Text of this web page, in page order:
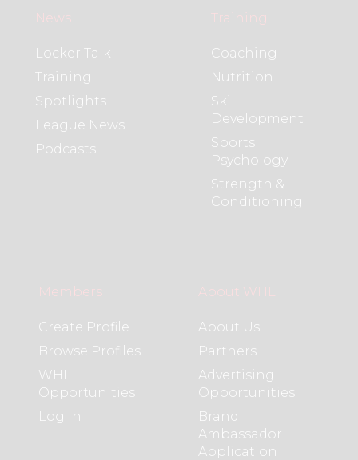
News
Locker Talk
Training
Spotlights
League News
Podcasts
Training
Coaching
Nutrition
Skill
Development
Sports
Psychology
Strength &
Conditioning
Members
Create Profile
Browse Profiles
WHL
Opportunities
Log In
About WHL
About Us
Partners
Advertising
Opportunities
Brand
Ambassador
Application